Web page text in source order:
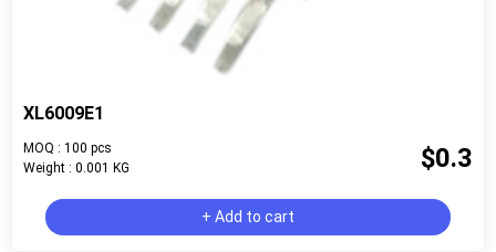
XL6009E1
MOQ : 100 pcs
Weight : 0.001 KG
$0.3
+ Add to cart